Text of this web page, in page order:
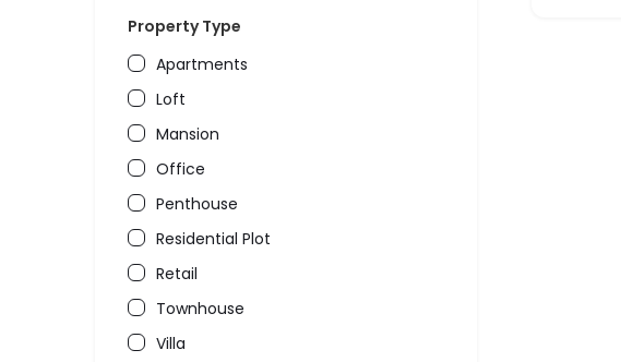
Property Type
Apartments
Loft
Mansion
Office
Penthouse
Residential Plot
Retail
Townhouse
Villa